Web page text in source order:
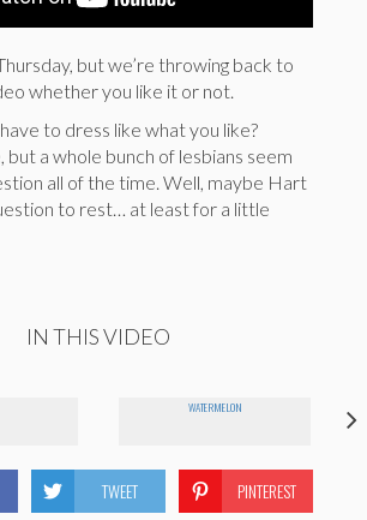
but we’re throwing back to
whether you like it or not.
to dress like what you like?
but a whole bunch of lesbians seem
all of the time. Well, maybe Hart
to rest… at least for a little
IN THIS VIDEO
WATERMELON
TWEET PINTEREST